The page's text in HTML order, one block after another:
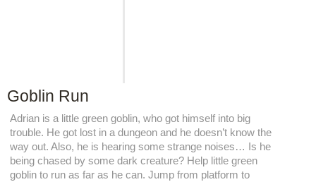
Goblin Run
Adrian is a little green goblin, who got himself into big
trouble. He got lost in a dungeon and he doesn’t know the
way out. Also, he is hearing some strange noises… Is he
being chased by some dark creature? Help little green
goblin to run as far as he can. Jump from platform to